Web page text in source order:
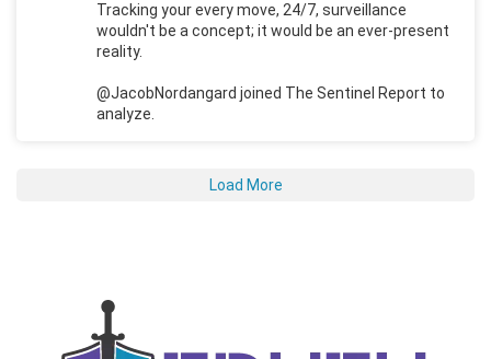
Tracking your every move, 24/7, surveillance
wouldn't be a concept; it would be an ever-present
reality.
@JacobNordangard joined The Sentinel Report to
analyze.
Load More